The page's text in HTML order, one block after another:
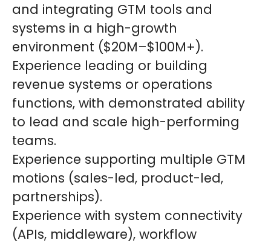
and integrating GTM tools and
systems in a high-growth
environment ($20M–$100M+).
Experience leading or building
revenue systems or operations
functions, with demonstrated ability
to lead and scale high-performing
teams.
Experience supporting multiple GTM
motions (sales-led, product-led,
partnerships).
Experience with system connectivity
(APIs, middleware), workflow